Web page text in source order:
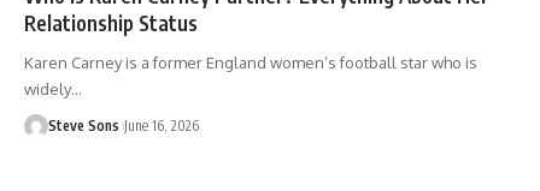
Relationship Status
Karen Carney is a former England women’s football star who is
widely…
Steve Sons June 16, 2026